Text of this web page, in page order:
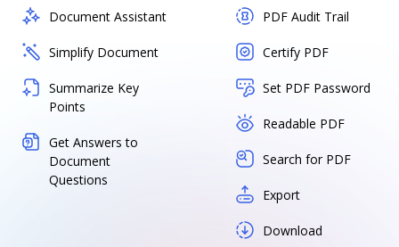
Document Assistant
Simplify Document
Summarize Key
Points
Get Answers to
Document
Questions
PDF Audit Trail
Certify PDF
Set PDF Password
Readable PDF
Search for PDF
Export
Download